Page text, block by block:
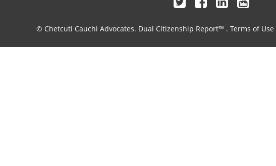
© Chetcuti Cauchi Advocates. Dual Citizenship Report™ . Terms of Use